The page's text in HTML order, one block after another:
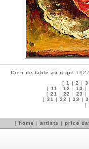
Coin de table au gigot
[ 1 | 2 | 3
[ 11 | 12 | 13 |
[ 21 | 22 | 23
|
[ 31 | 32 | 33 |
[
[ home | artists | price